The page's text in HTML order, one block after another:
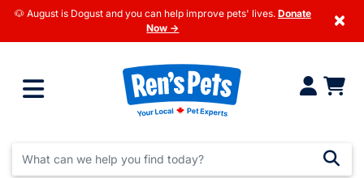
🐶 August is Dogust and you can help improve pets' lives. Donate
Now →
×